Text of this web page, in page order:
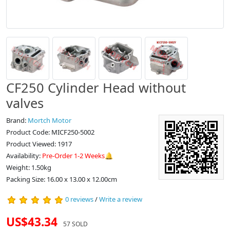
CF250 Cylinder Head without
valves
Brand: Mortch Motor
Product Code: MICF250-5002
Product Viewed: 1917
Availability: Pre-Order 1-2 Weeks🔔
Weight: 1.50kg
Packing Size: 16.00 x 13.00 x 12.00cm
0 reviews/Write a review
US$43.34 57 SOLD